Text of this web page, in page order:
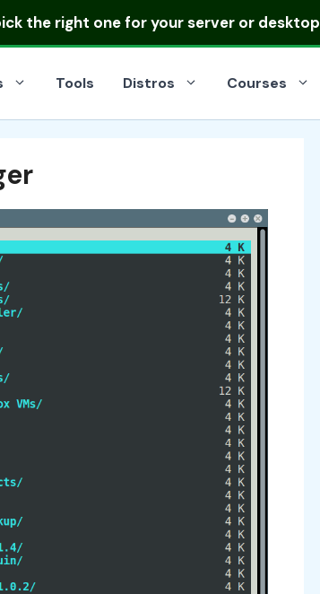
the right one for your server or desktop
Tools Distros Courses